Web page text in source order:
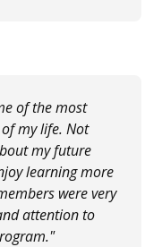
of the most
my life. Not
my future
learning more
were very
attention to